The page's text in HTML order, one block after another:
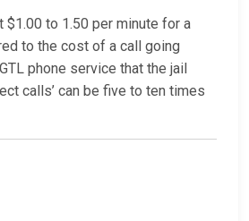
$1.00 to 1.50 per minute for a
to the cost of a call going
phone service that the jail
calls’ can be five to ten times